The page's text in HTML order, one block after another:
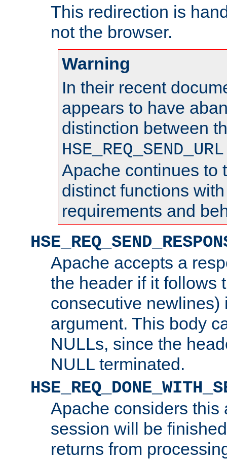
This redirection is
not the browser.
Warning
In their recent
appears to have
distinction between
HSE_REQ_SEND_URL
Apache continues to
distinct functions
requirements and
Apache accepts a
the header if it follows
consecutive newlines)
argument. This body
NULLs, since the
NULL terminated.
Apache considers this
session will be
returns from